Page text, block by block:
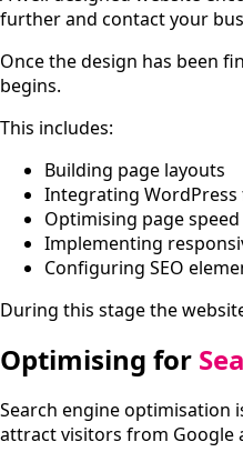
further and contact your
Once the design has been
begins.
This includes:
Building page layouts
Integrating
Optimising page speed
Implementing
Configuring SEO
During this stage the
Optimising for
Search engine optimisation
attract visitors from Google